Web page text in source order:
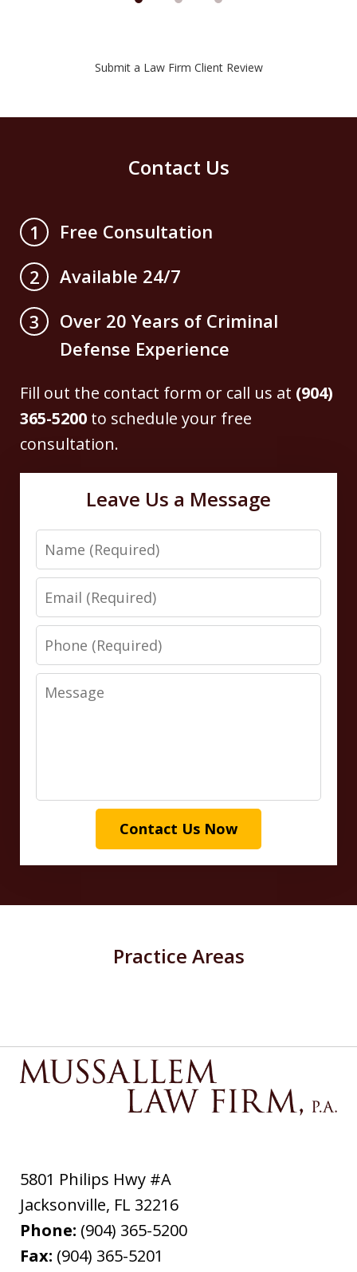
Submit a Law Firm Client Review
Contact Us
1
Free Consultation
2
Available 24/7
3
Over 20 Years of Criminal
Defense Experience
Fill out the contact form or call us at (904)
365-5200 to schedule your free
consultation.
Leave Us a Message
Name
Email
Phone
Message
Contact Us Now
Practice Areas
5801 Philips Hwy #A
Jacksonville, FL 32216
Phone: (904) 365-5200
Fax: (904) 365-5201